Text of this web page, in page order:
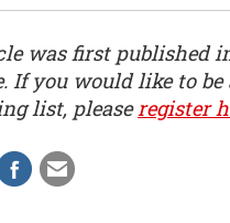
was first published
If you would like to be
list, pleaseregister